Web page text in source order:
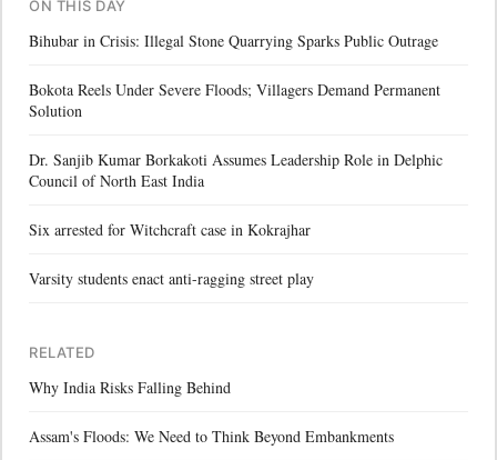
ON THIS DAY
Bihubar in Crisis: Illegal Stone Quarrying Sparks Public Outrage
Bokota Reels Under Severe Floods; Villagers Demand Permanent
Solution
Dr. Sanjib Kumar Borkakoti Assumes Leadership Role in Delphic
Council of North East India
Six arrested for Witchcraft case in Kokrajhar
Varsity students enact anti-ragging street play
RELATED
Why India Risks Falling Behind
Assam's Floods: We Need to Think Beyond Embankments